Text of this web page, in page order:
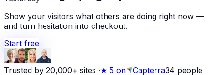
Show your visitors what others are doing right now —
and turn hesitation into checkout.
Start free
Trusted by 20,000+ sites ·★ 5 on Capterra34 people